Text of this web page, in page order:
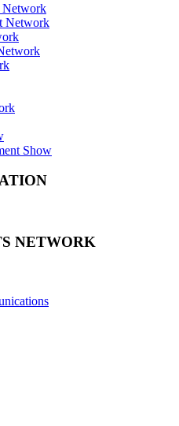
Network
Network
Show
NETWORK